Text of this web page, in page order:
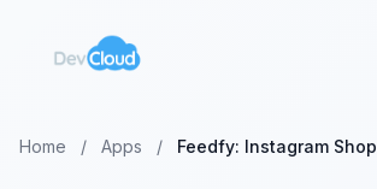
Home / Apps / Feedfy: Instagram Shop